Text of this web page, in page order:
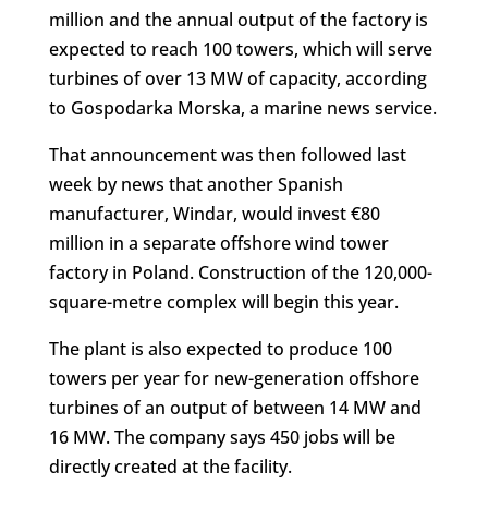
million and the annual output of the factory is
expected to reach 100 towers, which will serve
turbines of over 13 MW of capacity, according
to Gospodarka Morska, a marine news service.
That announcement was then followed last
week by news that another Spanish
manufacturer, Windar, would invest €80
million in a separate offshore wind tower
factory in Poland. Construction of the 120,000-
square-metre complex will begin this year.
The plant is also expected to produce 100
towers per year for new-generation offshore
turbines of an output of between 14 MW and
16 MW. The company says 450 jobs will be
directly created at the facility.